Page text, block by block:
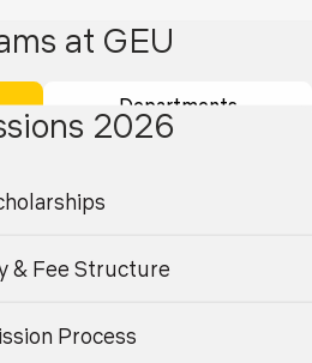
traditional areas like fingerprint
ballistics, and toxicology, and
of advanced techniques for
and dependable investigative
with specialisation in
A minimum of 55% marks in
at GEU
Departments
Postgraduate
2026
& Fee Structure
Process